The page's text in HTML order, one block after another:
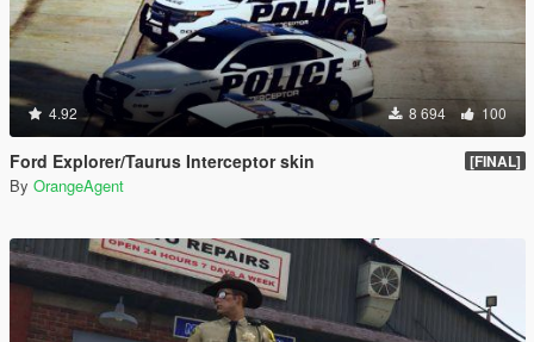
4.92 8 694 100
Ford Explorer/Taurus Interceptor skin [FINAL]
By OrangeAgent